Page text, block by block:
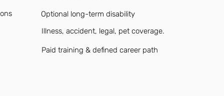
Optional long-term disability
Illness, accident, legal, pet coverage.
Paid training & defined career path